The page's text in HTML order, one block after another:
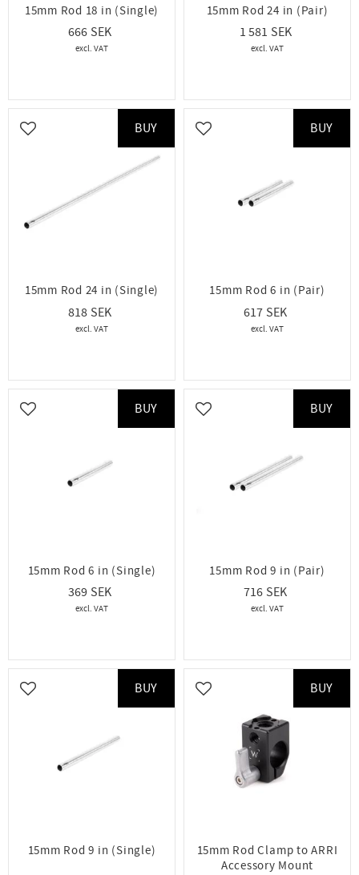
15mm Rod 18 in (Single)
666
15mm Rod 24 in (Pair)
1 581
15mm Rod 24 in (Single)
818
Add to favorites
BUY
15mm Rod 6 in (Pair)
617
Add to favorites
BUY
15mm Rod 6 in (Single)
369
Add to favorites
BUY
15mm Rod 9 in (Pair)
716
Add to favorites
BUY
15mm Rod 9 in (Single)
Add to favorites
BUY
15mm Rod Clamp to ARRI
Accessory Mount
Add to favorites
BUY